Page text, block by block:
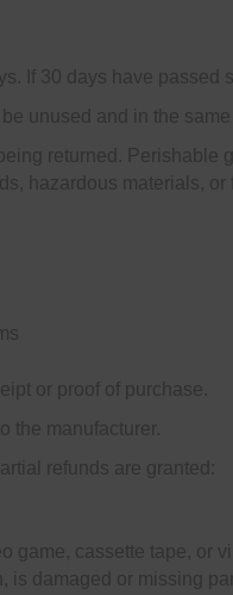
If 30 days have
unused and in the
returned.
hazardous materials,
or proof of purchase.
the manufacturer.
refunds are granted:
game, cassette tape, or
is damaged or missing